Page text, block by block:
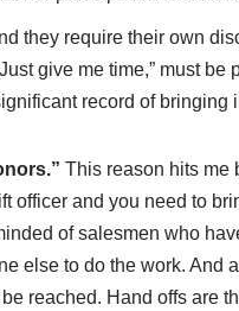
they require their own
give me time,” must
record of bringing
This reason hits me
officer and you need to
of salesmen who
else to do the work. And
reached. Hand offs are